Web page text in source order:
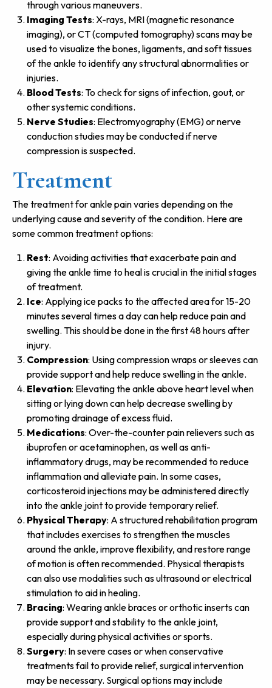
through various maneuvers.
Imaging Tests: X-rays, MRI (magnetic resonance
imaging), or CT (computed tomography) scans may be
used to visualize the bones, ligaments, and soft tissues
of the ankle to identify any structural abnormalities or
injuries.
Blood Tests: To check for signs of infection, gout, or
other systemic conditions.
Nerve Studies: Electromyography (EMG) or nerve
conduction studies may be conducted if nerve
compression is suspected.
Treatment
The treatment for ankle pain varies depending on the
underlying cause and severity of the condition. Here are
some common treatment options:
Rest: Avoiding activities that exacerbate pain and
giving the ankle time to heal is crucial in the initial stages
of treatment.
Ice: Applying ice packs to the affected area for 15-20
minutes several times a day can help reduce pain and
swelling. This should be done in the first 48 hours after
injury.
Compression: Using compression wraps or sleeves can
provide support and help reduce swelling in the ankle.
Elevation: Elevating the ankle above heart level when
sitting or lying down can help decrease swelling by
promoting drainage of excess fluid.
Medications: Over-the-counter pain relievers such as
ibuprofen or acetaminophen, as well as anti-
inflammatory drugs, may be recommended to reduce
inflammation and alleviate pain. In some cases,
corticosteroid injections may be administered directly
into the ankle joint to provide temporary relief.
Physical Therapy: A structured rehabilitation program
that includes exercises to strengthen the muscles
around the ankle, improve flexibility, and restore range
of motion is often recommended. Physical therapists
can also use modalities such as ultrasound or electrical
stimulation to aid in healing.
Bracing: Wearing ankle braces or orthotic inserts can
provide support and stability to the ankle joint,
especially during physical activities or sports.
Surgery: In severe cases or when conservative
treatments fail to provide relief, surgical intervention
may be necessary. Surgical options may include